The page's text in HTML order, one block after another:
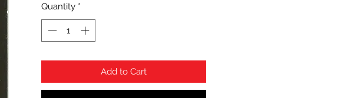
Quantity *
Add to Cart